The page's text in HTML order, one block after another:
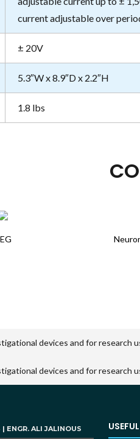
current adjustable over
± 20V
5.3″W x 8.9″D x 2.2″H
1.8 lbs
devices and for research
devices and for research
ENGR. ALI JALINOUS